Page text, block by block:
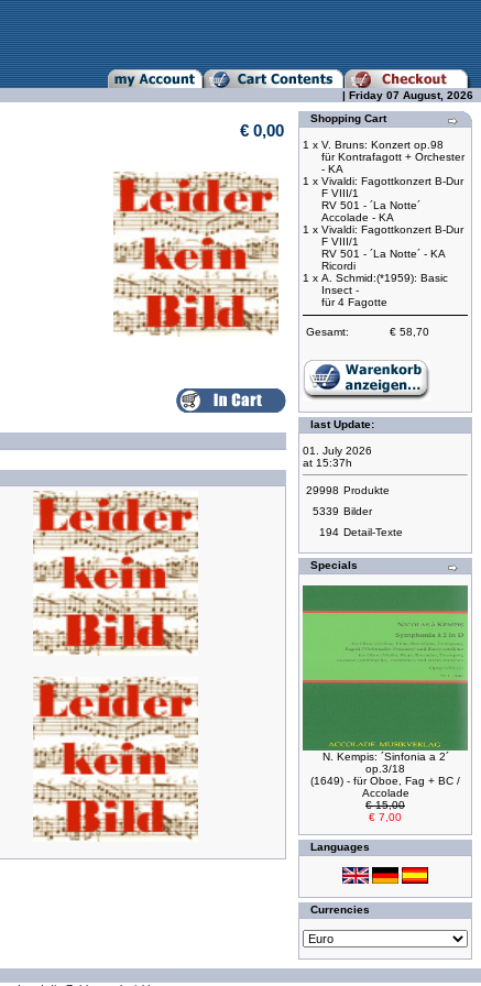
| Friday 07 August, 2026
€ 0,00
Shopping Cart
1 x V. Bruns: Konzert op.98
für Kontrafagott + Orchester
- KA
1 x Vivaldi: Fagottkonzert B-Dur
F VIII/1
RV 501 - ´La Notte´
Accolade - KA
1 x Vivaldi: Fagottkonzert B-Dur
F VIII/1
RV 501 - ´La Notte´ - KA
Ricordi
1 x A. Schmid:(*1959): Basic
Insect -
für 4 Fagotte
Gesamt: € 58,70
last Update:
01. July 2026
at 15:37h
29998 Produkte
5339 Bilder
194 Detail-Texte
Specials
N. Kempis: ´Sinfonia a 2´
op.3/18
(1649) - für Oboe, Fag + BC /
Accolade
€ 15,00
€ 7,00
Languages
Currencies